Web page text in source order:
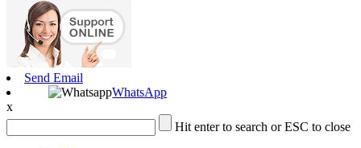
Send Email
WhatsApp
x
Hit enter to search or ESC to close